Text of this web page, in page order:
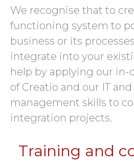
We recognise that to
functioning system to
business or its
integrate into your
help by applying our
of Creatio and our IT
management skills to
integration projects.
Training and